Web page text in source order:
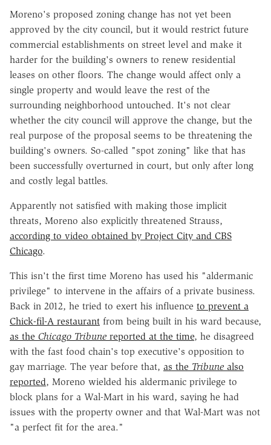
Moreno's proposed zoning change has not yet been
approved by the city council, but it would restrict future
commercial establishments on street level and make it
harder for the building's owners to renew residential
leases on other floors. The change would affect only a
single property and would leave the rest of the
surrounding neighborhood untouched. It's not clear
whether the city council will approve the change, but the
real purpose of the proposal seems to be threatening the
building's owners. So-called "spot zoning" like that has
been successfully overturned in court, but only after long
and costly legal battles.
Apparently not satisfied with making those implicit
threats, Moreno also explicitly threatened Strauss,
according to video obtained by Project City and CBS
Chicago.
This isn't the first time Moreno has used his "aldermanic
privilege" to intervene in the affairs of a private business.
Back in 2012, he tried to exert his influence to prevent a
Chick-fil-A restaurant from being built in his ward because,
as the Chicago Tribune reported at the time, he disagreed
with the fast food chain's top executive's opposition to
gay marriage. The year before that, as the Tribune also
reported, Moreno wielded his aldermanic privilege to
block plans for a Wal-Mart in his ward, saying he had
issues with the property owner and that Wal-Mart was not
"a perfect fit for the area."